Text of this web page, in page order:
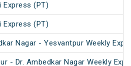
Express (PT)
Express (PT)
Nagar - Yesvantpur Weekly
- Dr. Ambedkar Nagar Weekly